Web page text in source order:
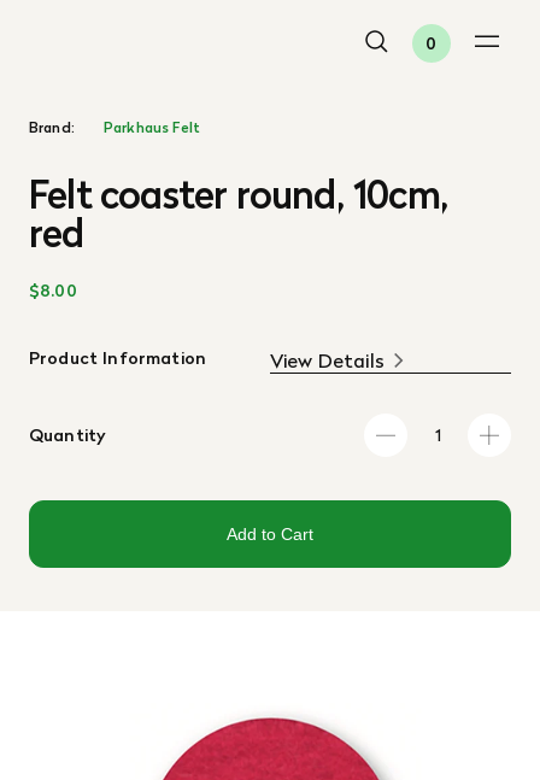
0
Brand: Parkhaus Felt
Felt coaster round, 10cm,
red
$8.00
Product Information View Details
Quantity
Add to Cart